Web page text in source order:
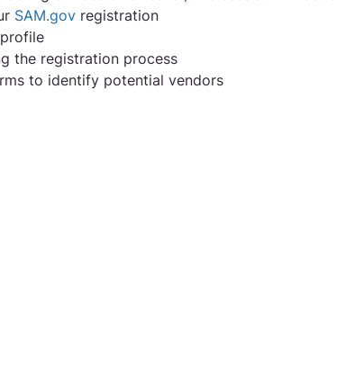
SAM.gov registration
the registration process
to identify potential vendors